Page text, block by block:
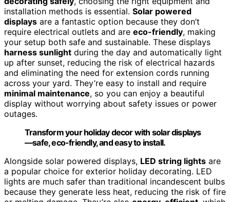
installation methods is essential. Solar powered
displays are a fantastic option because they don’t
require electrical outlets and are eco-friendly, making
your setup both safe and sustainable. These displays
harness sunlight during the day and automatically light
up after sunset, reducing the risk of electrical hazards
and eliminating the need for extension cords running
across your yard. They’re easy to install and require
minimal maintenance, so you can enjoy a beautiful
display without worrying about safety issues or power
outages.
Transform your holiday decor with solar displays
—safe, eco-friendly, and easy to install.
Alongside solar powered displays, LED string lights are
a popular choice for exterior holiday decorating. LED
lights are much safer than traditional incandescent bulbs
because they generate less heat, reducing the risk of fire